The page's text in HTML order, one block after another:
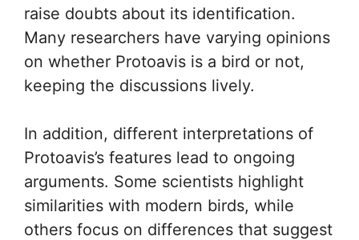
raise doubts about its identification.
Many researchers have varying opinions
on whether Protoavis is a bird or not,
keeping the discussions lively.
In addition, different interpretations of
Protoavis’s features lead to ongoing
arguments. Some scientists highlight
similarities with modern birds, while
others focus on differences that suggest